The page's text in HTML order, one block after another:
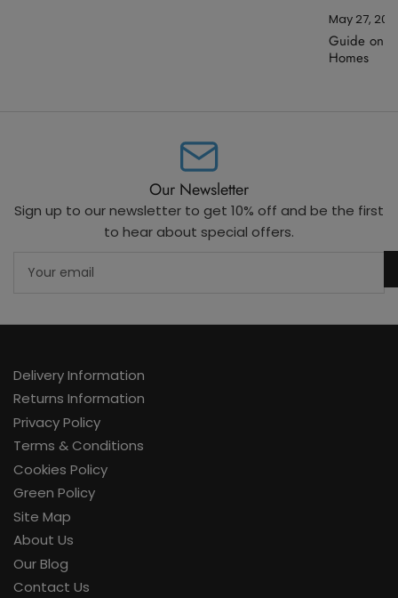
May 27,
Guide on
Homes
Our Newsletter
Sign up to our newsletter to get 10% off and be the first
to hear about special offers.
email
Delivery Information
Returns Information
Privacy Policy
Terms & Conditions
Cookies Policy
Green Policy
Site Map
About Us
Our Blog
Contact Us